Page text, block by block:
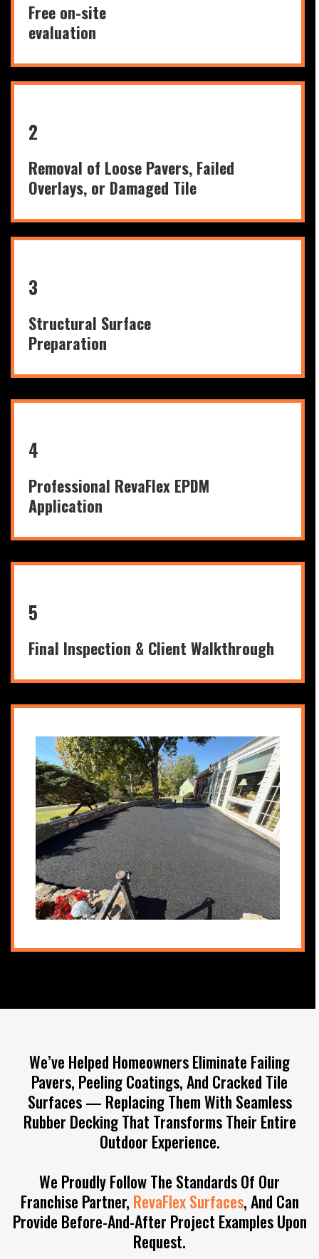
Free on-site
evaluation
2
Removal of Loose Pavers, Failed
Overlays, or Damaged Tile
3
Structural Surface
Preparation
4
Professional RevaFlex EPDM
Application
5
Final Inspection & Client Walkthrough
We’ve Helped Homeowners Eliminate Failing
Pavers, Peeling Coatings, And Cracked Tile
Surfaces — Replacing Them With Seamless
Rubber Decking That Transforms Their Entire
Outdoor Experience.
We Proudly Follow The Standards Of Our
Franchise Partner, RevaFlex Surfaces, And Can
Provide Before-And-After Project Examples Upon
Request.